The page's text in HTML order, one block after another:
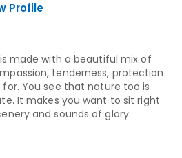
Profile
made with a beautiful mix of
tenderness, protection
You see that nature too is
It makes you want to sit right
and sounds of glory.